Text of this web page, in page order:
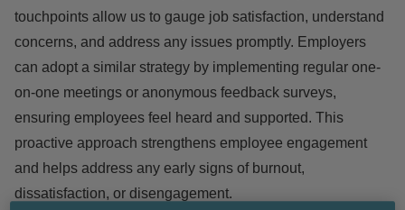
touchpoints allow us to gauge job satisfaction, understand
concerns, and address any issues promptly. Employers
can adopt a similar strategy by implementing regular one-
on-one meetings or anonymous feedback surveys,
ensuring employees feel heard and supported. This
proactive approach strengthens employee engagement
and helps address any early signs of burnout,
dissatisfaction, or disengagement.